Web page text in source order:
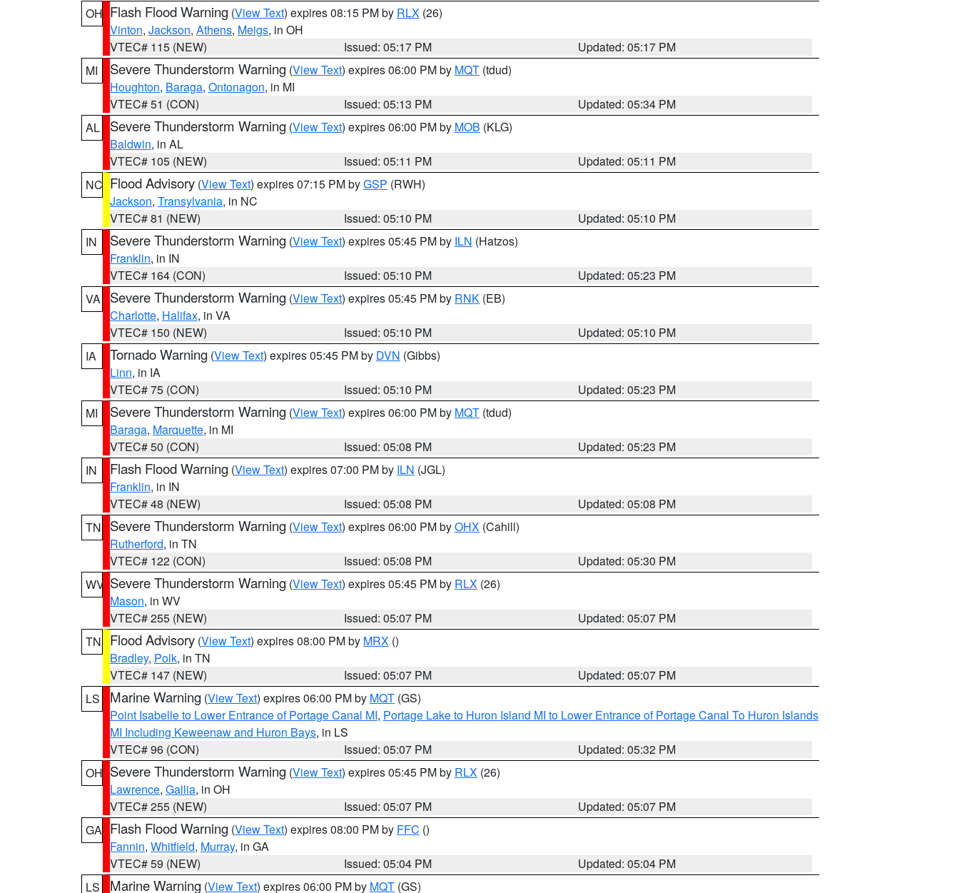
OH Flash Flood Warning (View Text) expires 08:15 PM by RLX (26)
Vinton, Jackson, Athens, Meigs, in OH
VTEC# 115 (NEW)
Issued: 05:17 PM
Updated: 05:17 PM
MI
Severe Thunderstorm Warning (View Text) expires 06:00 PM by MQT (tdud)
Houghton, Baraga, Ontonagon, in MI
VTEC# 51 (CON)
Issued: 05:13 PM
Updated: 05:34 PM
AL
Severe Thunderstorm Warning (View Text) expires 06:00 PM by MOB (KLG)
Baldwin, in AL
VTEC# 105 (NEW)
Issued: 05:11 PM
Updated: 05:11 PM
NC Flood Advisory (View Text) expires 07:15 PM byGSP (RWH)
Jackson, Transylvania, in NC
VTEC# 81 (NEW)
Issued: 05:10 PM
Updated: 05:10 PM
IN
Severe Thunderstorm Warning (View Text) expires 05:45 PM by ILN (Hatzos)
Franklin, in IN
VTEC# 164 (CON)
Issued: 05:10 PM
Updated: 05:23 PM
VA
Severe Thunderstorm Warning (View Text) expires 05:45 PM by RNK (EB)
Charlotte, Halifax, in VA
VTEC# 150 (NEW)
Issued: 05:10 PM
Updated: 05:10 PM
IA
Tornado Warning (View Text) expires 05:45 PM by DVN (Gibbs)
Linn, in IA
VTEC# 75 (CON)
Issued: 05:10 PM
Updated: 05:23 PM
MI
Severe Thunderstorm Warning (View Text) expires 06:00 PM by MQT (tdud)
Baraga, Marquette, in MI
VTEC# 50 (CON)
Issued: 05:08 PM
Updated: 05:23 PM
IN
Flash Flood Warning (View Text) expires 07:00 PM by ILN (JGL)
Franklin, in IN
VTEC# 48 (NEW)
Issued: 05:08 PM
Updated: 05:08 PM
TN
Severe Thunderstorm Warning (View Text) expires 06:00 PM byOHX (Cahill)
Rutherford, in TN
VTEC# 122 (CON)
Issued: 05:08 PM
Updated: 05:30 PM
WV Severe Thunderstorm Warning (View Text) expires 05:45 PM by RLX (26)
Mason, in WV
VTEC# 255 (NEW)
Issued: 05:07 PM
Updated: 05:07 PM
TN
Flood Advisory (View Text) expires 08:00 PM by MRX ()
Bradley, Polk, in TN
VTEC# 147 (NEW)
Issued: 05:07 PM
Updated: 05:07 PM
LS
Marine Warning (View Text) expires 06:00 PM by MQT (GS)
Point Isabelle to Lower Entrance of Portage Canal MI, Portage Lake to Huron Island MI to Lower Entrance of Portage Canal To Huron Islands
MI Including Keweenaw and Huron Bays, in LS
VTEC# 96 (CON)
Issued: 05:07 PM
Updated: 05:32 PM
OH Severe Thunderstorm Warning (View Text) expires 05:45 PM by RLX (26)
Lawrence, Gallia, in OH
VTEC# 255 (NEW)
Issued: 05:07 PM
Updated: 05:07 PM
GA Flash Flood Warning (View Text) expires 08:00 PM by FFC ()
Fannin, Whitfield, Murray, in GA
VTEC# 59 (NEW)
Issued: 05:04 PM
Updated: 05:04 PM
LS
Marine Warning (View Text) expires 06:00 PM by MQT (GS)